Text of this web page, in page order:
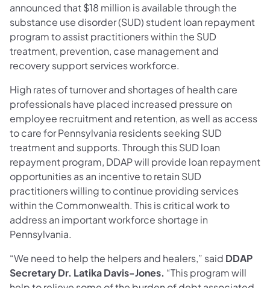
announced that $18 million is available through the
substance use disorder (SUD) student loan repayment
program to assist practitioners within the SUD
treatment, prevention, case management and
recovery support services workforce.
High rates of turnover and shortages of health care
professionals have placed increased pressure on
employee recruitment and retention, as well as access
to care for Pennsylvania residents seeking SUD
treatment and supports. Through this SUD loan
repayment program, DDAP will provide loan repayment
opportunities as an incentive to retain SUD
practitioners willing to continue providing services
within the Commonwealth. This is critical work to
address an important workforce shortage in
Pennsylvania.
“We need to help the helpers and healers,” said DDAP
Secretary Dr. Latika Davis-Jones. “This program will